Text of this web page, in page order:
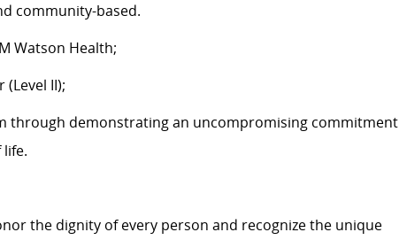
community-based.
Watson Health;
(Level II);
through demonstrating an uncompromising commitment
the dignity of every person and recognize the unique